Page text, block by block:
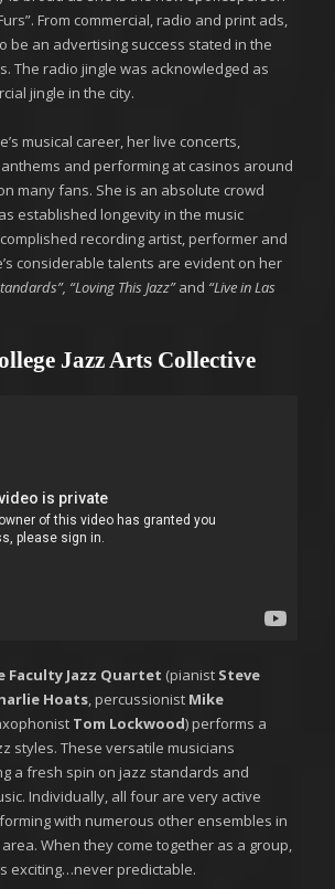
From commercial, radio and print ads,
be an advertising success stated in the
The radio jingle was acknowledged as
jingle in the city.
musical career, her live concerts,
and performing at casinos around
many fans. She is an absolute crowd
established longevity in the music
recording artist, performer and
considerable talents are evident on her
“Loving This Jazz”and “Live in Las
Jazz Arts Collective
Faculty Jazz Quartet (pianist Steve
Hoats, percussionist Mike
Tom Lockwood) performs a
styles. These versatile musicians
a fresh spin on jazz standards and
Individually, all four are very active
with numerous other ensembles in
When they come together as a group,
exciting…never predictable.